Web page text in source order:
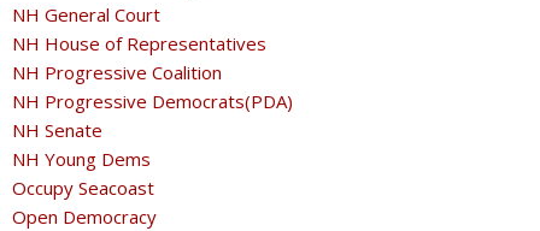
NH General Court
NH House of Representatives
NH Progressive Coalition
NH Progressive Democrats(PDA)
NH Senate
NH Young Dems
Occupy Seacoast
Open Democracy